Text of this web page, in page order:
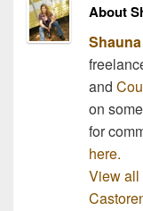
About
and
on
for
here.
View all